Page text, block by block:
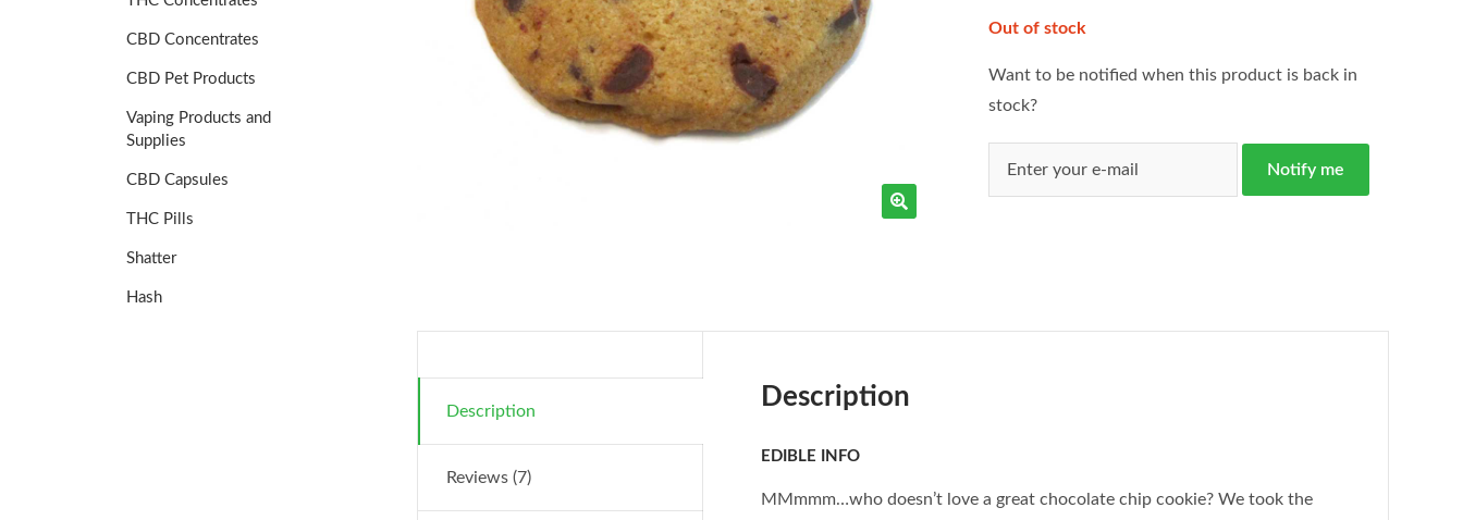
Out of stock
Want to be notified when this product is back in
stock?
Notify me
Description
Reviews (7)
Description
EDIBLE INFO
MMmmm…who doesn’t love a great chocolate chip cookie? We took the
CBD Concentrates
CBD Pet Products
Vaping Products and
Supplies
CBD Capsules
THC Pills
Shatter
Hash